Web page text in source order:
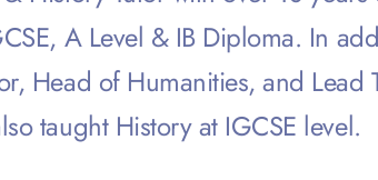
A Level & IB Diploma. In
Head of Humanities, and Lead
taught History at IGCSE level.